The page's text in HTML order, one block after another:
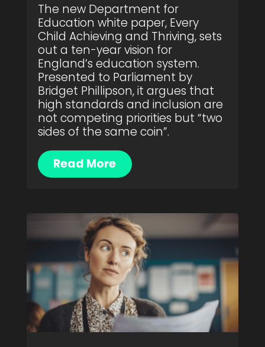
The new Department for
Education white paper, Every
Child Achieving and Thriving, sets
out a ten-year vision for
England’s education system.
Presented to Parliament by
Bridget Phillipson, it argues that
high standards and inclusion are
not competing priorities but “two
sides of the same coin”.
Read More